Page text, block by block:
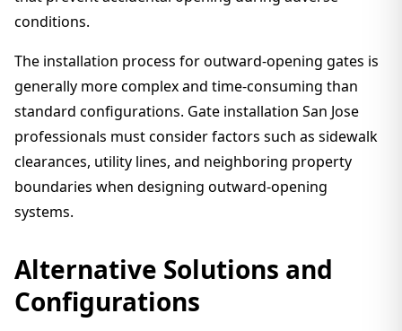
conditions.
The installation process for outward-opening gates is
generally more complex and time-consuming than
standard configurations. Gate installation San Jose
professionals must consider factors such as sidewalk
clearances, utility lines, and neighboring property
boundaries when designing outward-opening
systems.
Alternative Solutions and
Configurations